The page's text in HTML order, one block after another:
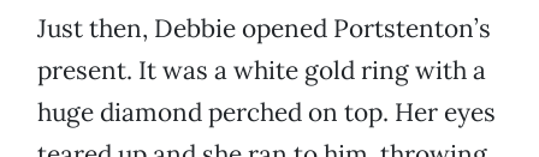
Just then, Debbie opened Portstenton’s
present. It was a white gold ring with a
huge diamond perched on top. Her eyes